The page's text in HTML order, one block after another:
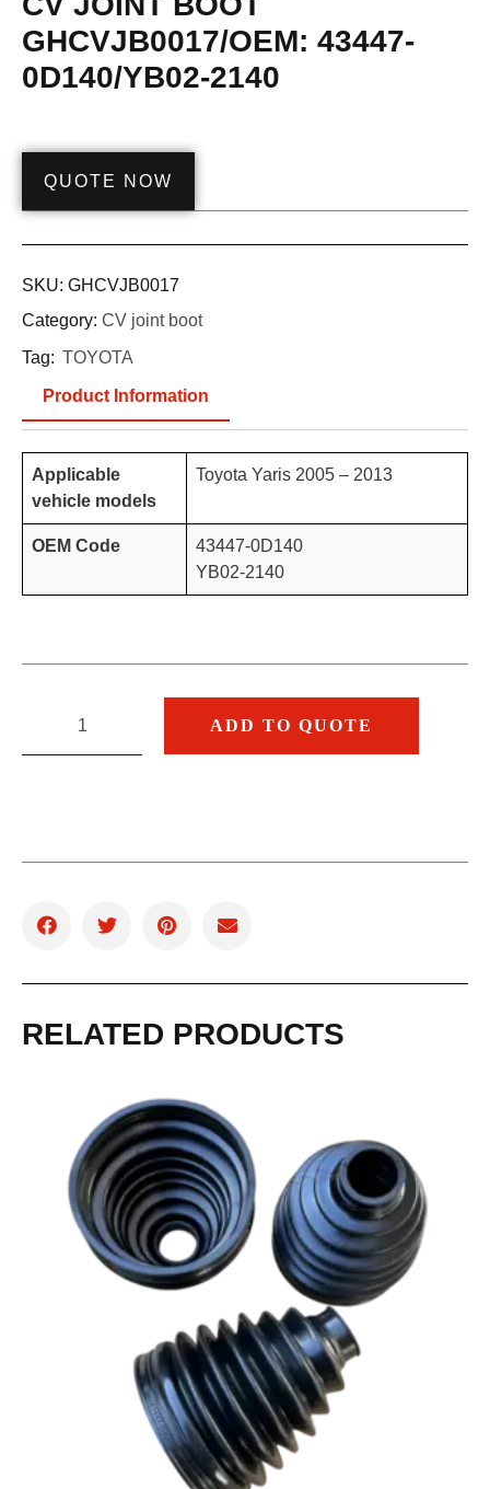
GHCVJB0017/OEM: 43447-
0D140/YB02-2140
QUOTE NOW
SKU: GHCVJB0017
Category: CV joint boot
Tag: TOYOTA
Product Information
Applicable
vehicle models
Toyota Yaris 2005 – 2013
OEM Code
43447-0D140
YB02-2140
ADD TO QUOTE
RELATED PRODUCTS